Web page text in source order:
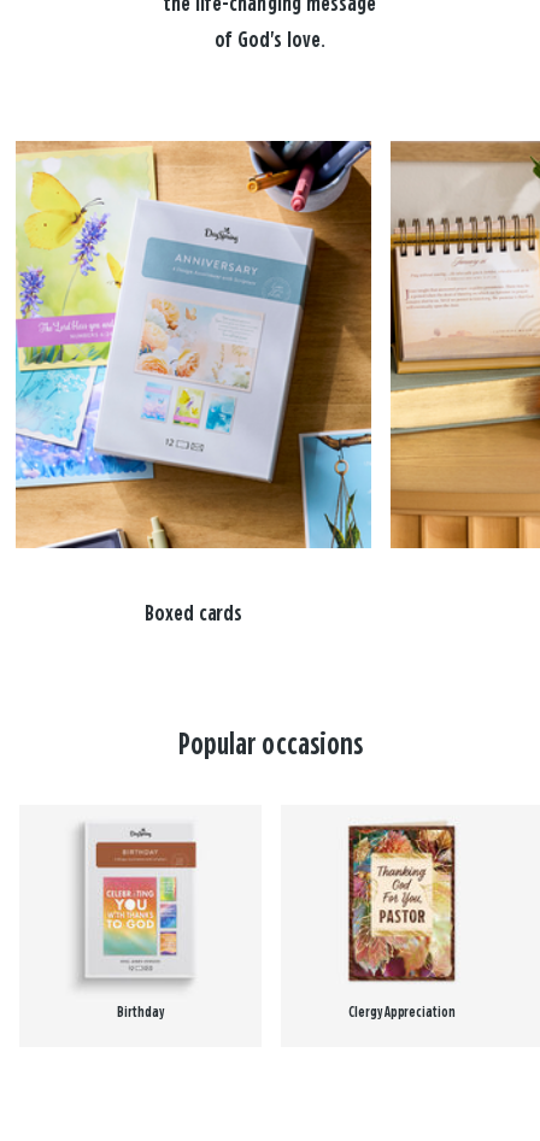
the life-changing message
of God's love.
Boxed cards
Popular occasions
Birthday Clergy Appreciation